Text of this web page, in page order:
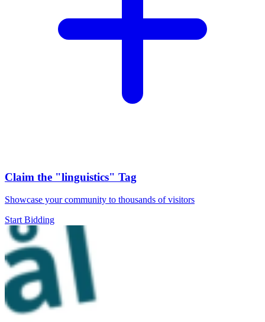
Claim the "linguistics" Tag
Showcase your community to thousands of visitors
Start Bidding